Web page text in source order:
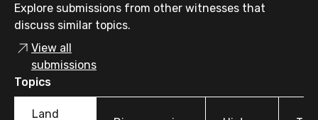
Explore submissions from other witnesses that
discuss similar topics.
View all
submissions
Topics
Land